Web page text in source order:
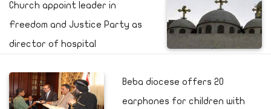
Church appoint leader in
Freedom and Justice Party as
director of hospital
Beba diocese offers 20
earphones for children with